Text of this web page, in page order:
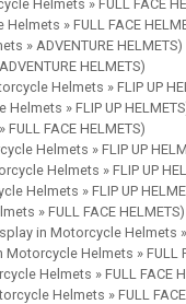
Helmets » FULL FACE
» FULL FACE
» ADVENTURE HELMETS)
HELMETS)
Helmets » FLIP UP
» FLIP UP
FACE HELMETS)
Helmets » FLIP UP
Helmets » FLIP UP
Helmets » FLIP UP
» FULL FACE HELMETS)
in Motorcycle Helmets »
Helmets » FULL
Helmets » FULL FACE
Helmets » FULL FACE